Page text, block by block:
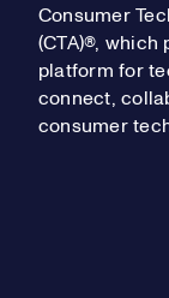
Consumer
(CTA)®,
platform for
connect,
consumer